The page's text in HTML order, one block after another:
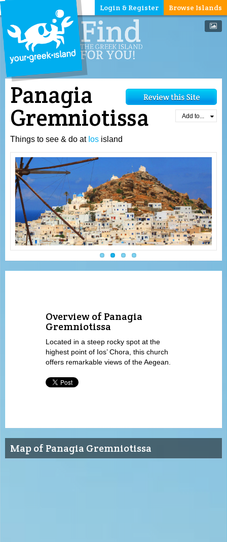
Browse Islands
Login & Register
Panagia
Gremniotissa
Things to see & do at Ios island
Add to...
Overview of Panagia
Gremniotissa
Located in a steep rocky spot at the
highest point of Ios’ Chora, this church
offers remarkable views of the Aegean.
Map of Panagia Gremniotissa